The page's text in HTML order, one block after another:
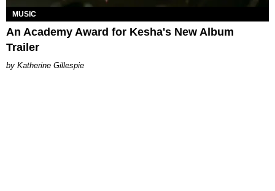
MUSIC
An Academy Award for Kesha's New Album
Trailer
Katherine Gillespie